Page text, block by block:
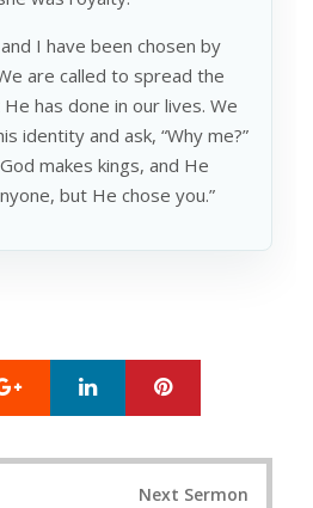
I have been chosen by
are called to spread the
has done in our lives. We
identity and ask, “Why me?”
makes kings, and He
but He chose you.”
Google+ LinkedIn
Next Sermon